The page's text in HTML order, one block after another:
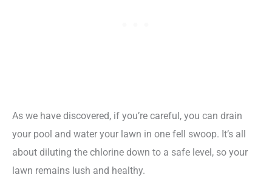
As we have discovered, if you’re careful, you can drain
your pool and water your lawn in one fell swoop. It’s all
about diluting the chlorine down to a safe level, so your
lawn remains lush and healthy.